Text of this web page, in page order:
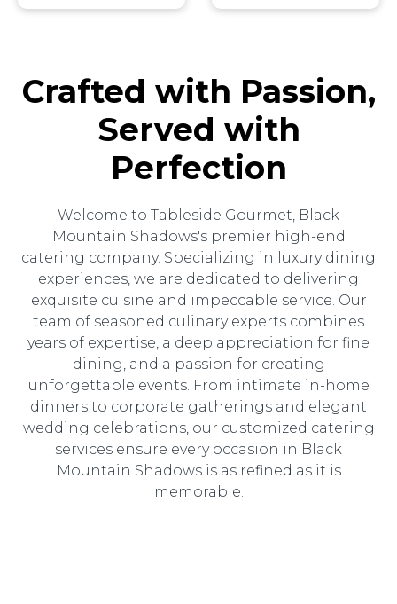
Crafted with Passion,
Served with
Perfection
Welcome to Tableside Gourmet, Black
Mountain Shadows's premier high-end
catering company. Specializing in luxury dining
experiences, we are dedicated to delivering
exquisite cuisine and impeccable service. Our
team of seasoned culinary experts combines
years of expertise, a deep appreciation for fine
dining, and a passion for creating
unforgettable events. From intimate in-home
dinners to corporate gatherings and elegant
wedding celebrations, our customized catering
services ensure every occasion in Black
Mountain Shadows is as refined as it is
memorable.